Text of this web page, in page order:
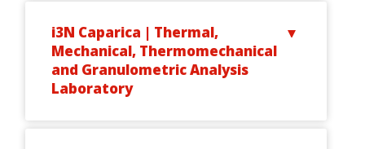
i3N Caparica | Thermal,
Mechanical, Thermomechanical
and Granulometric Analysis
Laboratory